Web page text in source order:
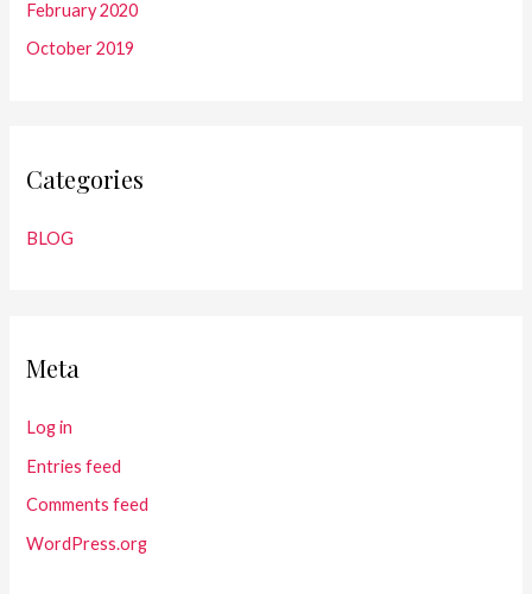
February 2020
October 2019
Categories
BLOG
Meta
Log in
Entries feed
Comments feed
WordPress.org